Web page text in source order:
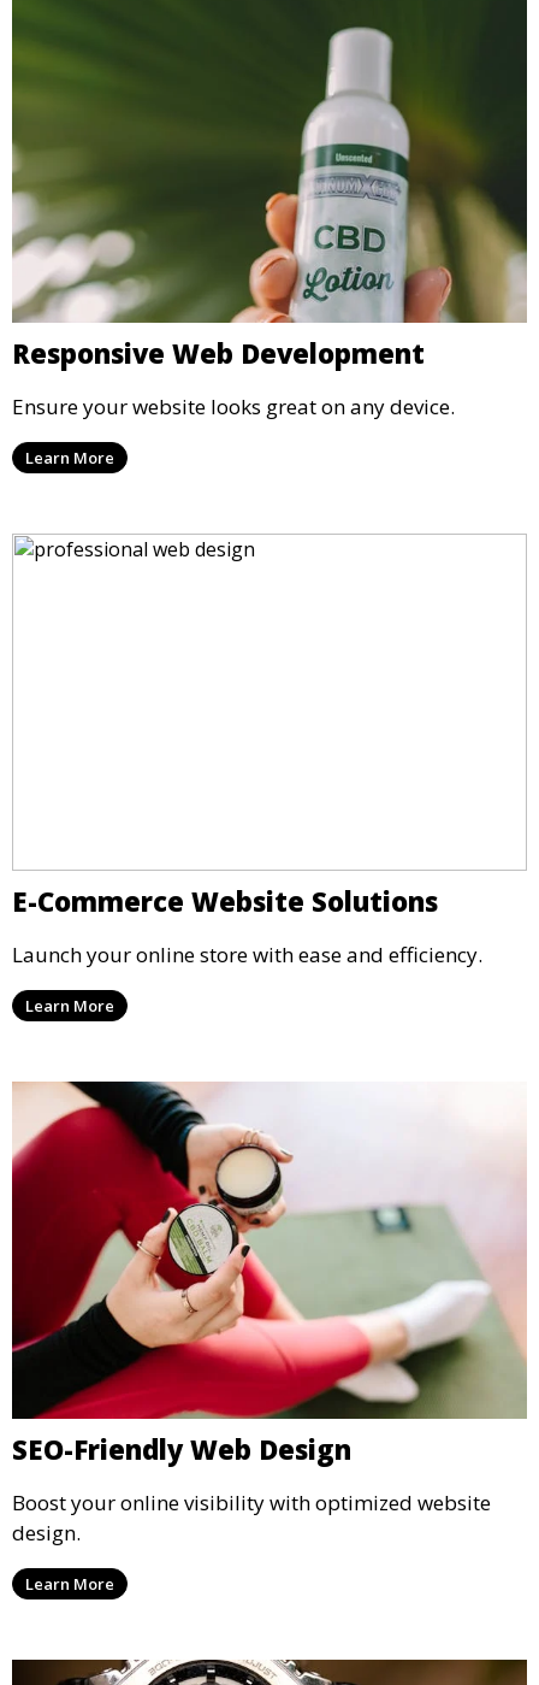
Responsive Web Development
Ensure your website looks great on any device.
Learn More
E-Commerce Website Solutions
Launch your online store with ease and efficiency.
Learn More
SEO-Friendly Web Design
Boost your online visibility with optimized website
design.
Learn More